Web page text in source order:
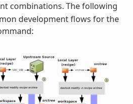
combinations. The following
development flows for the